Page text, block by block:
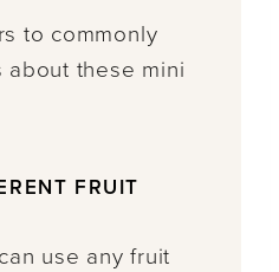
to commonly
about these mini
FRUIT
use any fruit